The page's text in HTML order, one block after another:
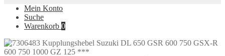
Mein Konto
Suche
Warenkorb 0